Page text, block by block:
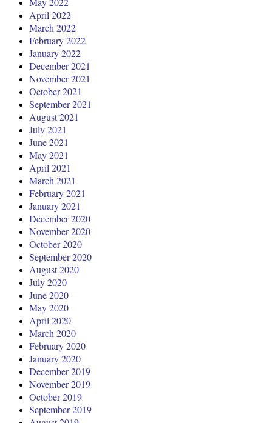
April 2022
March 2022
February 2022
January 2022
December 2021
November 2021
October 2021
September 2021
August 2021
July 2021
June 2021
May 2021
April 2021
March 2021
February 2021
January 2021
December 2020
November 2020
October 2020
September 2020
August 2020
July 2020
June 2020
May 2020
April 2020
March 2020
February 2020
January 2020
December 2019
November 2019
October 2019
September 2019